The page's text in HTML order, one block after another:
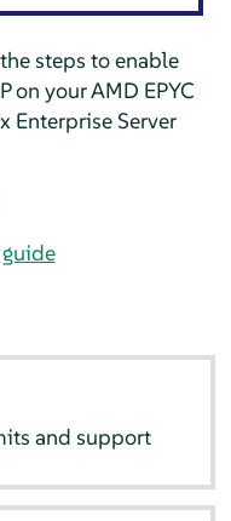
steps to enable
on your AMD EPYC
Enterprise Server
and support